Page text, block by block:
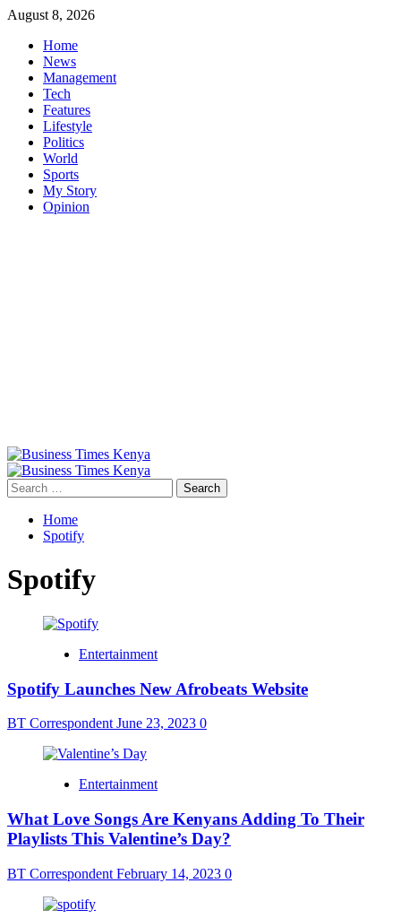
Skip
content
August 8, 2026
Home
News
Management
Tech
Features
Lifestyle
Politics
World
Sports
My Story
Opinion
Primary
Menu
Search
for:
Home
Spotify
Spotify
Entertainment
Spotify Launches New Afrobeats Website
BT Correspondent June 23, 2023 0
Entertainment
What Love Songs Are Kenyans Adding To Their
Playlists This Valentine’s Day?
BT Correspondent February 14, 2023 0